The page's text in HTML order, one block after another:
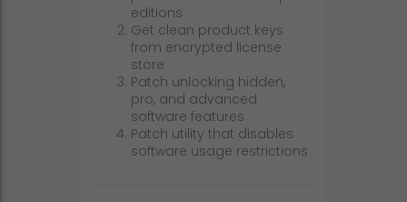
editions
Get clean product keys
from encrypted license
store
Patch unlocking hidden,
pro, and advanced
software features
Patch utility that disables
software usage restrictions